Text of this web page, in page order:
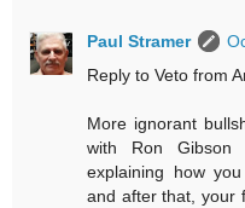
Paul Stramer
Reply to Veto from
More ignorant
with Ron
explaining how
and after that, your